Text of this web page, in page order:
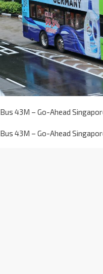
Bus 43M – Go-Ahead
Bus 43M – Go-Ahead